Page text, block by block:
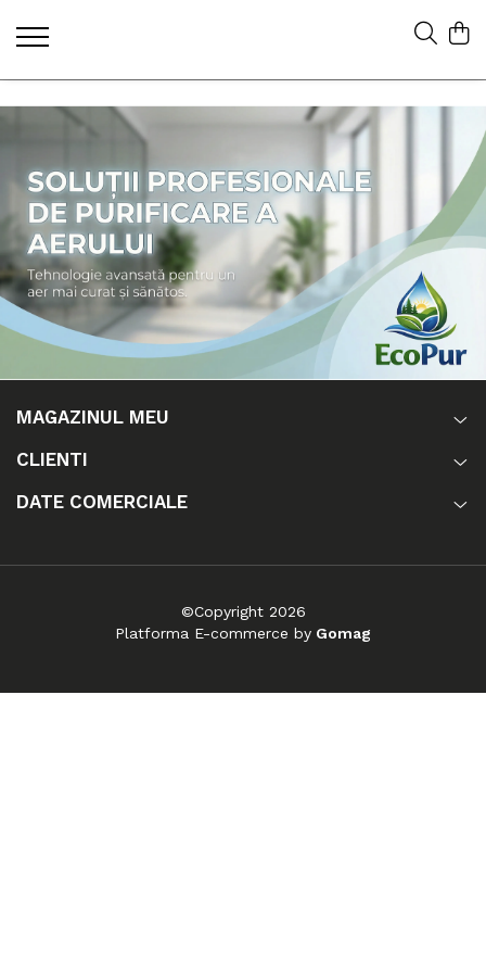
MAGAZINUL MEU
CLIENTI
DATE COMERCIALE
©Copyright 2026
Platforma E-commerce by Gomag